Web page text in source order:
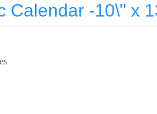
Calendar -10\" x